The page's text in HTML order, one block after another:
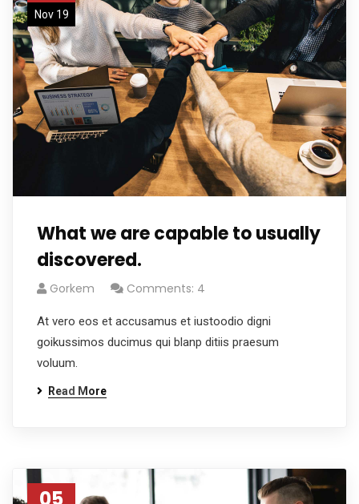
Nov 19
What we are capable to usually
discovered.
Gorkem Comments: 4
At vero eos et accusamus et iustoodio digni
goikussimos ducimus qui blanp ditiis praesum
voluum.
Read More